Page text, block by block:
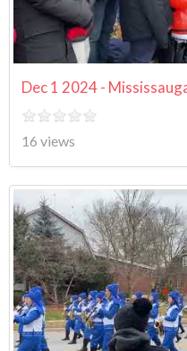
Dec 1 2024 -
16 views